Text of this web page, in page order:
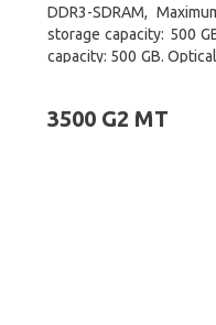
DDR3-SDRAM,
storage capacity: 500
capacity: 500 GB.
3500 G2 MT